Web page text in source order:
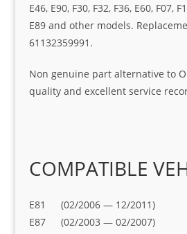
E46, E90, F30, F32, F36, E60, F07,
E89 and other models.
61132359991.
Non genuine part alternative to
quality and excellent service
COMPATIBLE
E81 (02/2006 — 12/2011)
E87 (02/2003 — 02/2007)